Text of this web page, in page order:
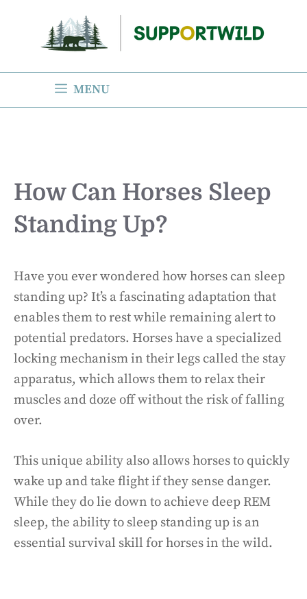
content
MENU
How Can Horses Sleep
Standing Up?
Have you ever wondered how horses can sleep
standing up? It’s a fascinating adaptation that
enables them to rest while remaining alert to
potential predators. Horses have a specialized
locking mechanism in their legs called the stay
apparatus, which allows them to relax their
muscles and doze off without the risk of falling
over.
This unique ability also allows horses to quickly
wake up and take flight if they sense danger.
While they do lie down to achieve deep REM
sleep, the ability to sleep standing up is an
essential survival skill for horses in the wild.